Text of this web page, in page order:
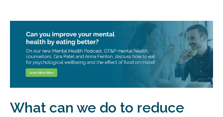
What can we do to reduce